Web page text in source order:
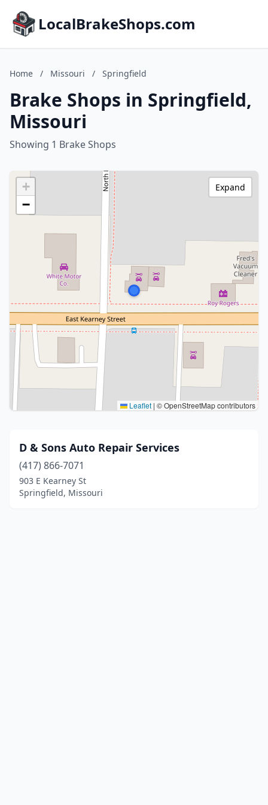
LocalBrakeShops.com
Home / Missouri / Springfield
Brake Shops in Springfield,
Missouri
Showing 1 Brake Shops
+
−
Leaflet | © OpenStreetMap contributors
Expand
D & Sons Auto Repair Services
(417) 866-7071
903 E Kearney St
Springfield, Missouri